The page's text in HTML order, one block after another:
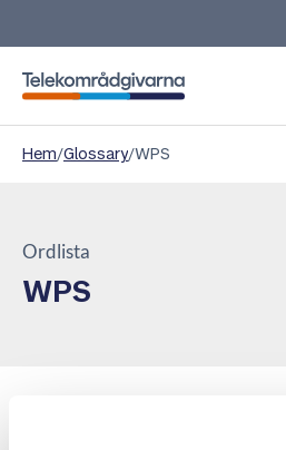
Telekomradgivarna
Hem/Glossary/WPS
Ordlista
WPS
WPS, or Wi-Fi Protected